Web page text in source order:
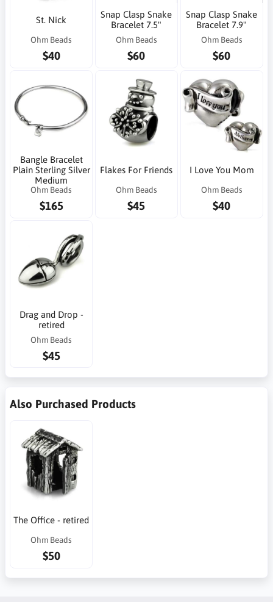
St. Nick
Ohm Beads
$40
Snap Clasp Snake
Bracelet 7.5"
Ohm Beads
$60
Snap Clasp Snake
Bracelet 7.9"
Ohm Beads
$60
Bangle Bracelet
Plain Sterling Silver
Medium
Ohm Beads
$165
Flakes For Friends
Ohm Beads
$45
I Love You Mom
Ohm Beads
$40
Drag and Drop -
retired
Ohm Beads
$45
Also Purchased Products
The Office - retired
Ohm Beads
$50